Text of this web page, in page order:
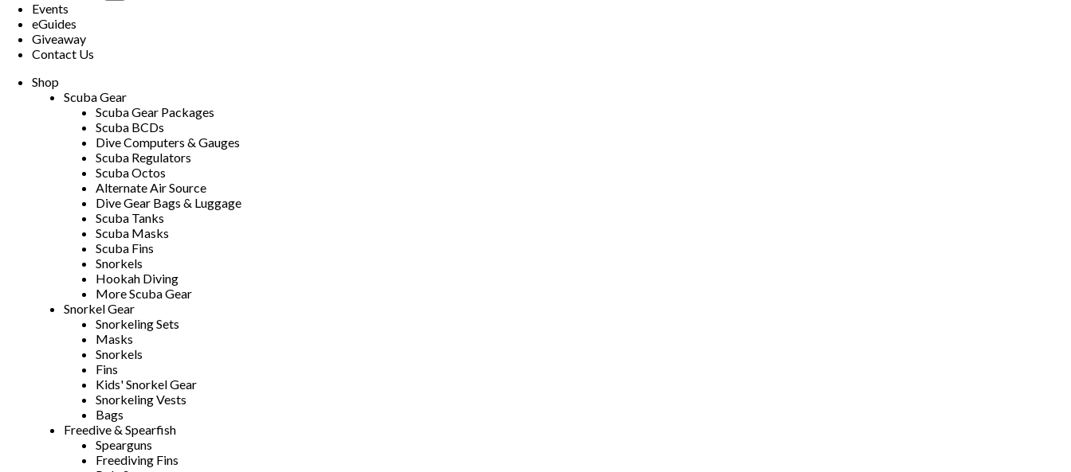
Events
eGuides
Giveaway
Contact Us
Shop
Scuba Gear
Scuba Gear Packages
Scuba BCDs
Dive Computers & Gauges
Scuba Regulators
Scuba Octos
Alternate Air Source
Dive Gear Bags & Luggage
Scuba Tanks
Scuba Masks
Scuba Fins
Snorkels
Hookah Diving
More Scuba Gear
Snorkel Gear
Snorkeling Sets
Masks
Snorkels
Fins
Kids' Snorkel Gear
Snorkeling Vests
Bags
Freedive & Spearfish
Spearguns
Freediving Fins